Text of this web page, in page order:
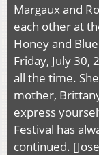
Margaux and
each other at
Honey and
Friday, July 30,
all the time.
mother,
express
Festival has
continued.